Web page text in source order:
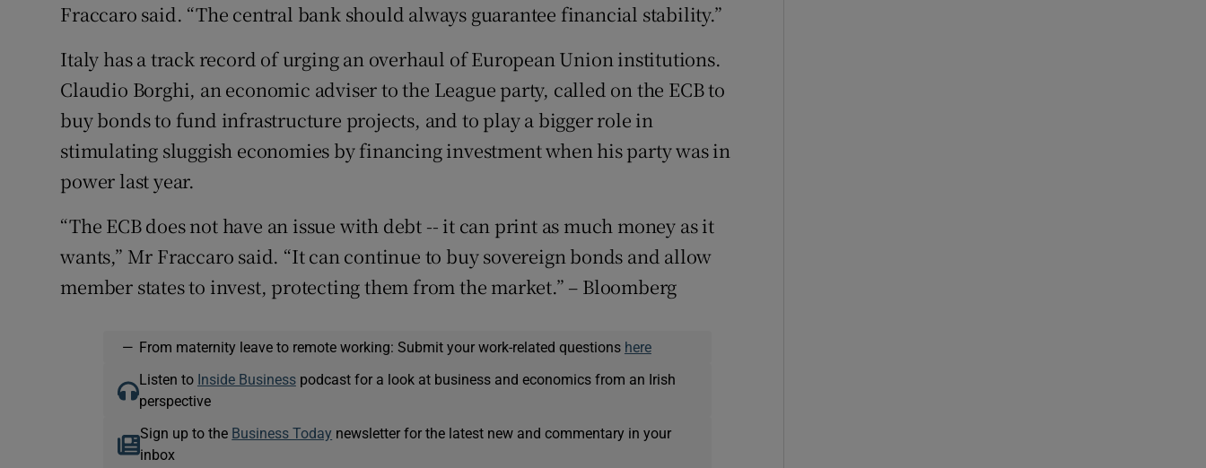
Fraccaro said. “The central bank should always guarantee financial stability.”
Italy has a track record of urging an overhaul of European Union institutions.
Claudio Borghi, an economic adviser to the League party, called on the ECB to
buy bonds to fund infrastructure projects, and to play a bigger role in
stimulating sluggish economies by financing investment when his party was in
power last year.
“The ECB does not have an issue with debt -- it can print as much money as it
wants,” Mr Fraccaro said. “It can continue to buy sovereign bonds and allow
member states to invest, protecting them from the market.” – Bloomberg
— From maternity leave to remote working: Submit your work-related questions here
Listen to Inside Businesspodcast for a look at business and economics from an Irish
perspective
Sign up to the Business Today newsletter for the latest new and commentary in your
inbox